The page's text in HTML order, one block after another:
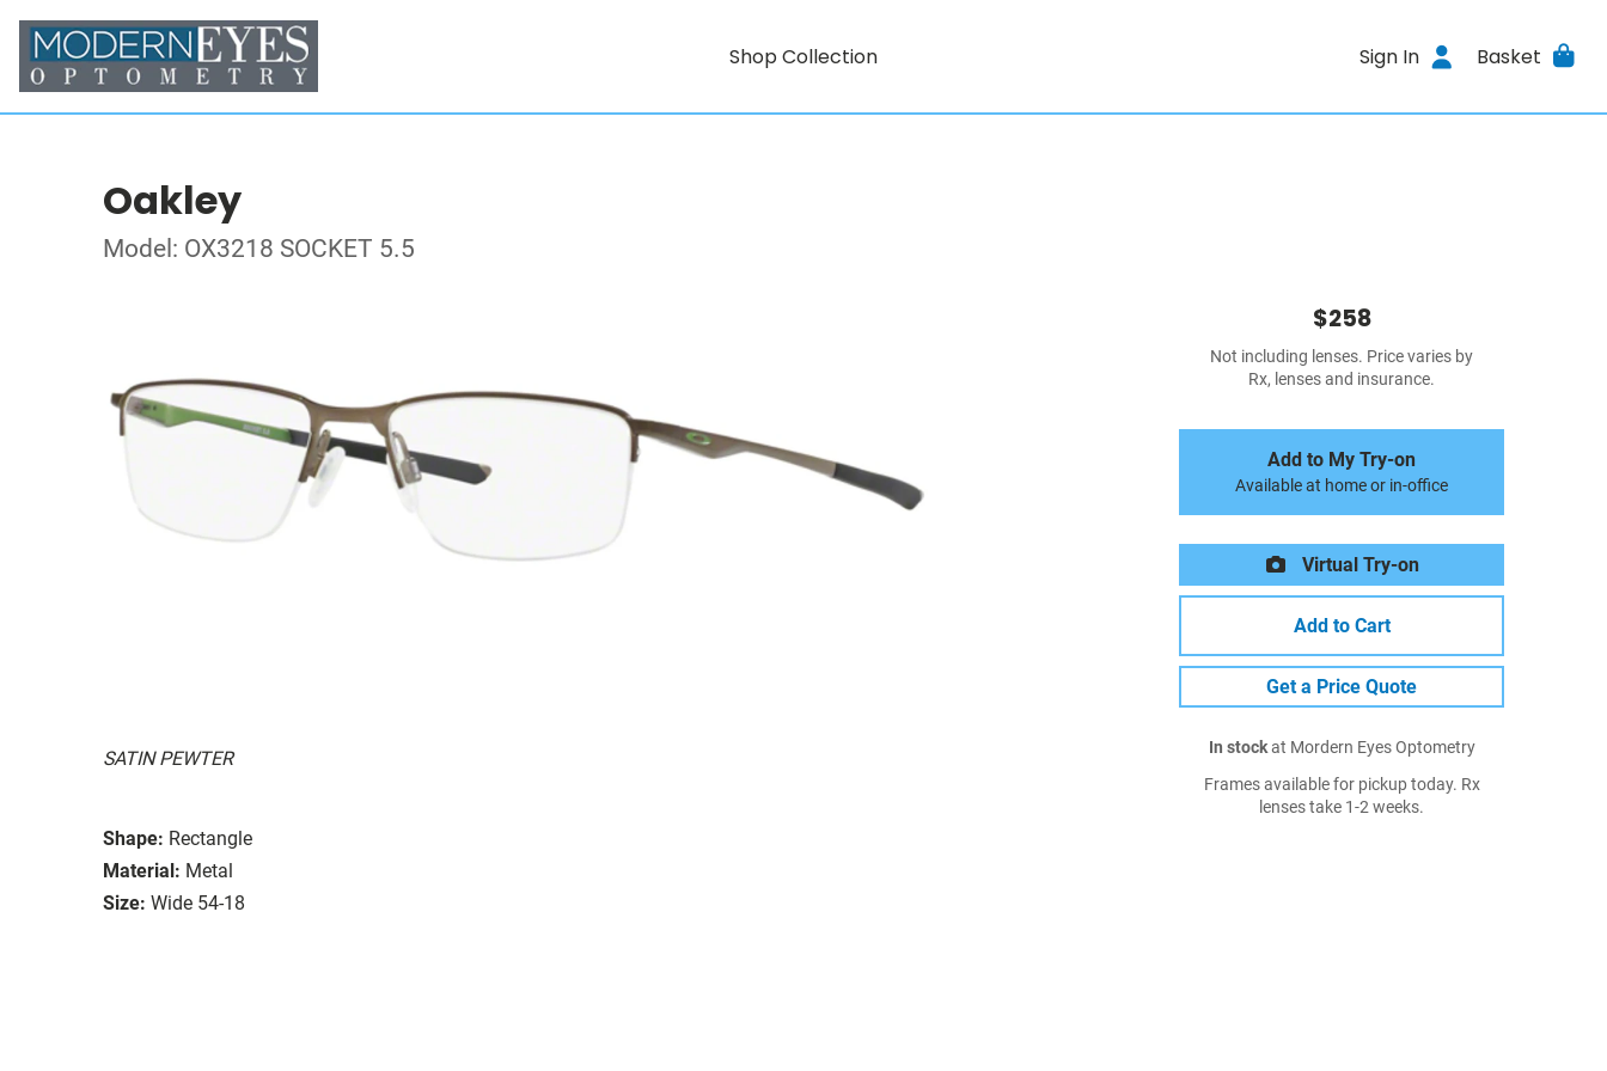
Shop Collection Sign In Basket
Oakley
Model: OX3218 SOCKET 5.5
SATIN PEWTER
Shape: Rectangle
Material: Metal
Size: Wide 54-18
$258
Not including lenses. Price varies by
Rx, lenses and insurance.
Add to My Try-on
Available at home or in-office
Virtual Try-on
Add to Cart
Get a Price Quote
In stockat Mordern Eyes Optometry
Frames available for pickup today. Rx
lenses take 1-2 weeks.